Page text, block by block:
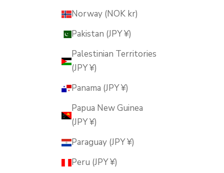
Norway (NOK kr)
Pakistan (JPY ¥)
Palestinian Territories
(JPY ¥)
Panama (JPY ¥)
Papua New Guinea
(JPY ¥)
Paraguay (JPY ¥)
Peru (JPY ¥)